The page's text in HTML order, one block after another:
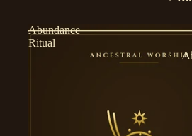
Abundance
Ritual